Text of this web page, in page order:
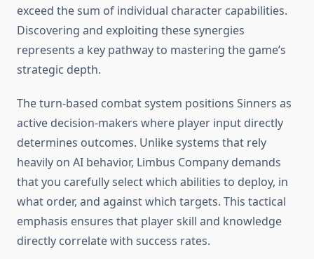
exceed the sum of individual character capabilities.
Discovering and exploiting these synergies
represents a key pathway to mastering the game’s
strategic depth.
The turn-based combat system positions Sinners as
active decision-makers where player input directly
determines outcomes. Unlike systems that rely
heavily on AI behavior, Limbus Company demands
that you carefully select which abilities to deploy, in
what order, and against which targets. This tactical
emphasis ensures that player skill and knowledge
directly correlate with success rates.